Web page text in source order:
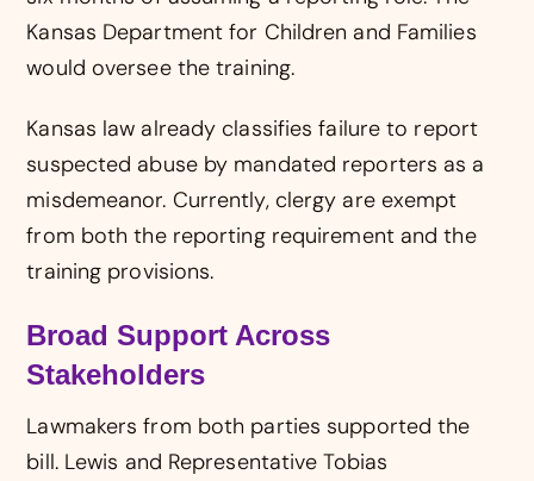
Kansas Department for Children and Families
would oversee the training.
Kansas law already classifies failure to report
suspected abuse by mandated reporters as a
misdemeanor. Currently, clergy are exempt
from both the reporting requirement and the
training provisions.
Broad Support Across
Stakeholders
Lawmakers from both parties supported the
bill. Lewis and Representative Tobias